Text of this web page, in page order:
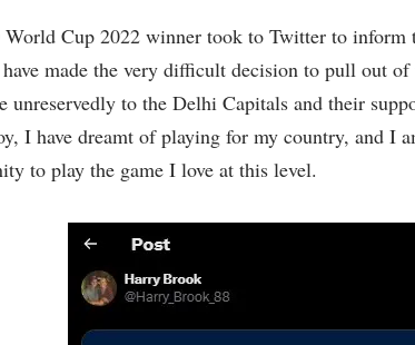
World Cup 2022 winner took to Twitter to
made the very difficult decision to pull out
unreservedly to the Delhi Capitals and their
I have dreamt of playing for my country, and I
to play the game I love at this level.